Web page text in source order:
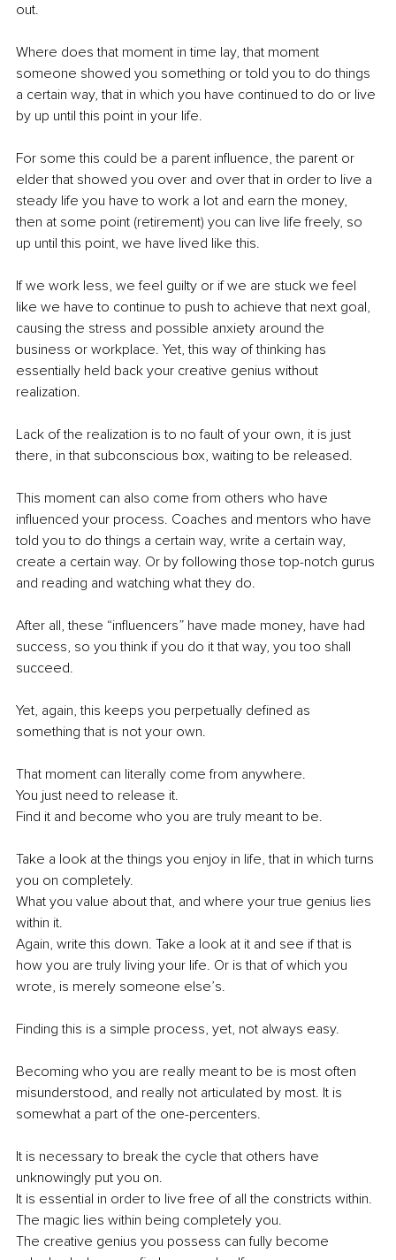
out.
Where does that moment in time lay, that moment
someone showed you something or told you to do things
a certain way, that in which you have continued to do or live
by up until this point in your life.
For some this could be a parent influence, the parent or
elder that showed you over and over that in order to live a
steady life you have to work a lot and earn the money,
then at some point (retirement) you can live life freely, so
up until this point, we have lived like this.
If we work less, we feel guilty or if we are stuck we feel
like we have to continue to push to achieve that next goal,
causing the stress and possible anxiety around the
business or workplace. Yet, this way of thinking has
essentially held back your creative genius without
realization.
Lack of the realization is to no fault of your own, it is just
there, in that subconscious box, waiting to be released.
This moment can also come from others who have
influenced your process. Coaches and mentors who have
told you to do things a certain way, write a certain way,
create a certain way. Or by following those top-notch gurus
and reading and watching what they do.
After all, these “influencers” have made money, have had
success, so you think if you do it that way, you too shall
succeed.
Yet, again, this keeps you perpetually defined as
something that is not your own.
That moment can literally come from anywhere.
You just need to release it.
Find it and become who you are truly meant to be.
Take a look at the things you enjoy in life, that in which turns
you on completely.
What you value about that, and where your true genius lies
within it.
Again, write this down. Take a look at it and see if that is
how you are truly living your life. Or is that of which you
wrote, is merely someone else’s.
Finding this is a simple process, yet, not always easy.
Becoming who you are really meant to be is most often
misunderstood, and really not articulated by most. It is
somewhat a part of the one-percenters.
It is necessary to break the cycle that others have
unknowingly put you on.
It is essential in order to live free of all the constricts within.
The magic lies within being completely you.
The creative genius you possess can fully become